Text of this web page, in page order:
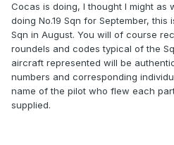
Cocas is doing, I thought I might as
doing No.19 Sqn for September, this
Sqn in August. You will of course
roundels and codes typical of the
aircraft represented will be
numbers and corresponding
name of the pilot who flew each
supplied.